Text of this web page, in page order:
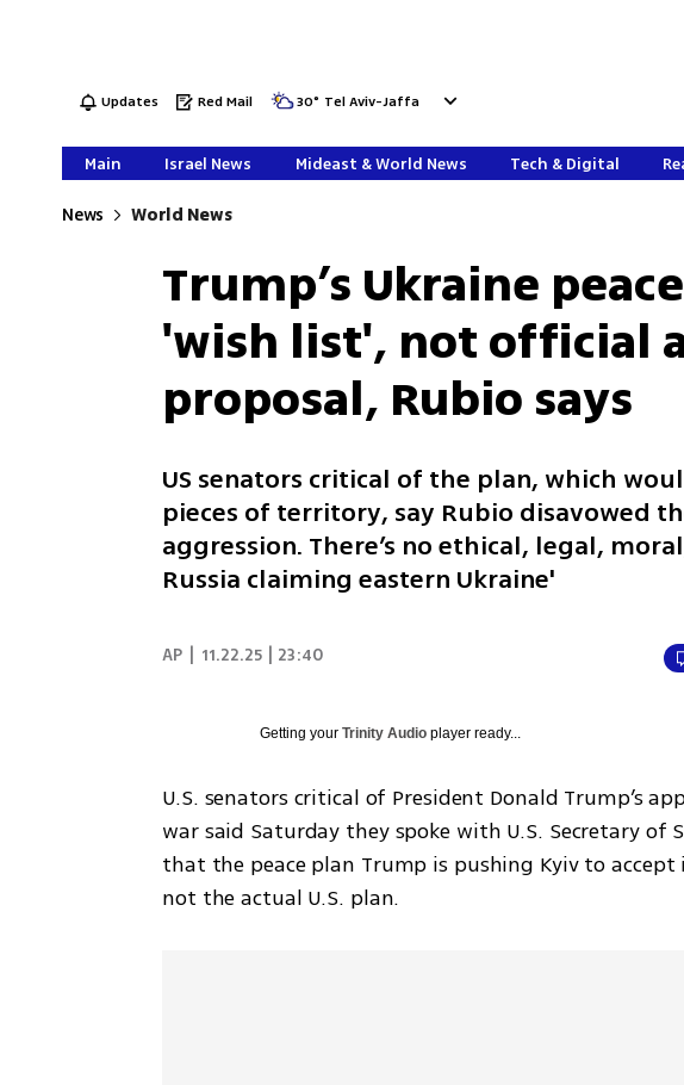
Updates Red Mail 30° Tel Aviv-Jaffa
Main Israel News Mideast & World News Tech & Digital
News World News
Trump’s Ukraine
'wish list', not official
proposal, Rubio says
US senators critical of the plan, which
pieces of territory, say Rubio disavowed
aggression. There’s no ethical, legal,
Russia claiming eastern Ukraine'
AP 11.22.25 | 23:40
Getting yourTrinity Audio player ready...
U.S. senators critical of President Donald Trump’s
war said Saturday they spoke with U.S. Secretary
that the peace plan Trump is pushing Kyiv to accept
not the actual U.S. plan.